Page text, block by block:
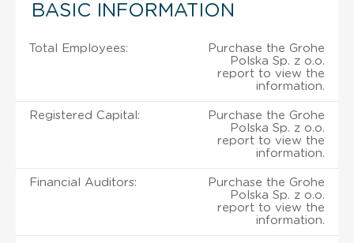
BASIC INFORMATION
Total Employees:
Purchase the Grohe
Polska Sp. z o.o.
report to view the
information.
Registered Capital:
Purchase the Grohe
Polska Sp. z o.o.
report to view the
information.
Financial Auditors:
Purchase the Grohe
Polska Sp. z o.o.
report to view the
information.